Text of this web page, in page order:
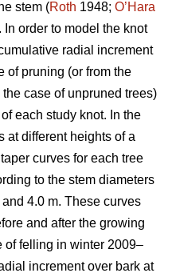
stem (Roth 1948; O’Hara
In order to model the knot
radial increment
of pruning (or from the
case of unpruned trees)
each study knot. In the
at different heights of a
curves for each tree
to the stem diameters
4.0 m. These curves
and after the growing
of felling in winter 2009–
increment over bark at